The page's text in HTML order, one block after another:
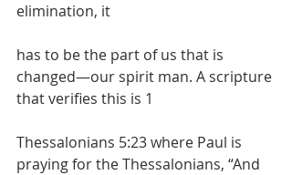
elimination, it
has to be the part of us that is
changed—our spirit man. A scripture
that verifies this is 1
Thessalonians 5:23 where Paul is
praying for the Thessalonians, “And